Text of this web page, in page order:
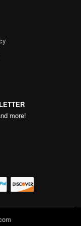
more!